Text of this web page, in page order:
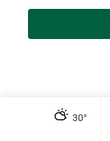
30°